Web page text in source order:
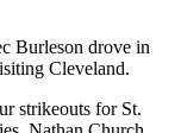
Burleson drove in
Cleveland.
strikeouts for St.